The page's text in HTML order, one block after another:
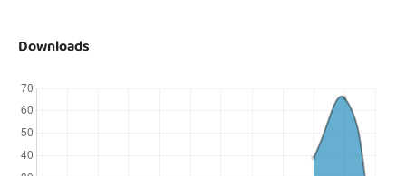
Downloads